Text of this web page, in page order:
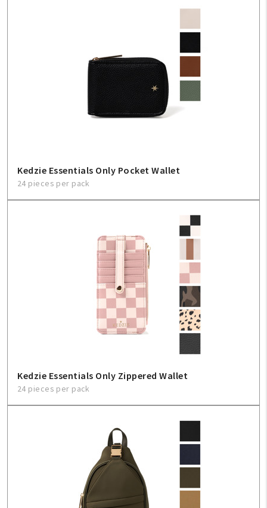
Create An Account
FAQ
Contact Us
Kedzie Essentials Only Pocket Wallet
24 pieces per pack
Kedzie Essentials Only Zippered Wallet
24 pieces per pack